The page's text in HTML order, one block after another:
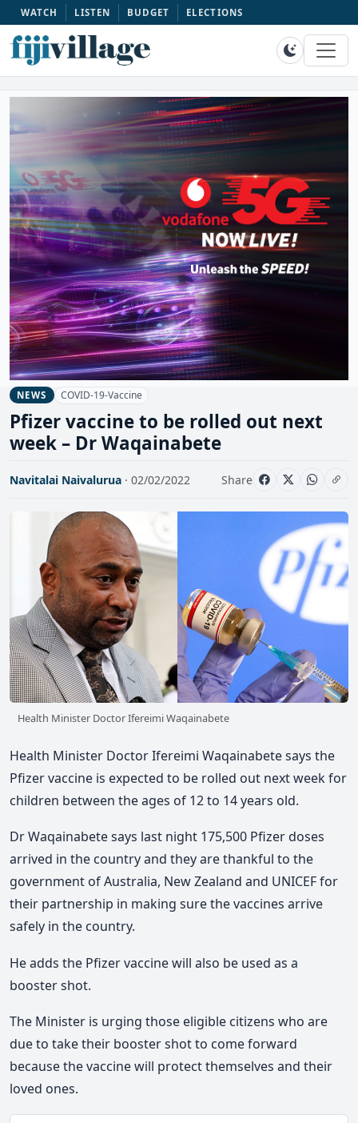
WATCH LISTEN BUDGET ELECTIONS
NEWS COVID-19-Vaccine
Pfizer vaccine to be rolled out next
week – Dr Waqainabete
Navitalai Naivalurua · 02/02/2022 Share
Health Minister Doctor Ifereimi Waqainabete
Health Minister Doctor Ifereimi Waqainabete says the
Pfizer vaccine is expected to be rolled out next week for
children between the ages of 12 to 14 years old.
Dr Waqainabete says last night 175,500 Pfizer doses
arrived in the country and they are thankful to the
government of Australia, New Zealand and UNICEF for
their partnership in making sure the vaccines arrive
safely in the country.
He adds the Pfizer vaccine will also be used as a
booster shot.
The Minister is urging those eligible citizens who are
due to take their booster shot to come forward
because the vaccine will protect themselves and their
loved ones.